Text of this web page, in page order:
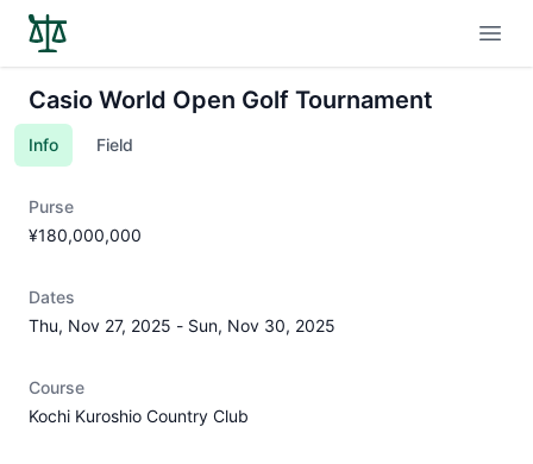
Casio World Open Golf Tournament
Info Field
Purse
¥180,000,000
Dates
Thu, Nov 27, 2025 - Sun, Nov 30, 2025
Course
Kochi Kuroshio Country Club